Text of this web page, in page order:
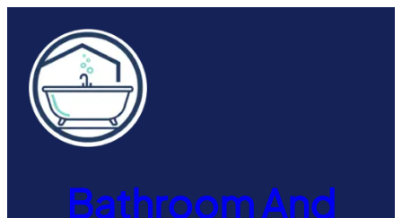
content
Bathroom And